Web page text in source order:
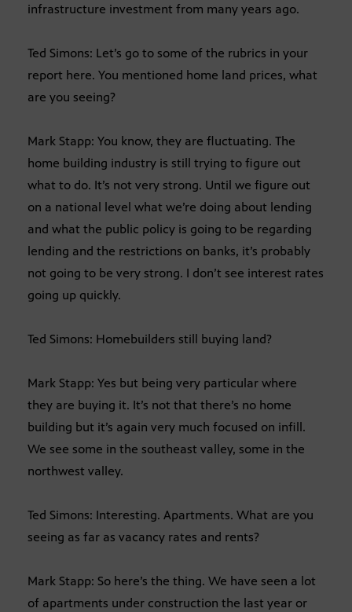
infrastructure investment from many years ago.
Ted Simons: Let’s go to some of the rubrics in your
report here. You mentioned home land prices, what
are you seeing?
Mark Stapp: You know, they are fluctuating. The
home building industry is still trying to figure out
what to do. It’s not very strong. Until we figure out
on a national level what we’re doing about lending
and what the public policy is going to be regarding
lending and the restrictions on banks, it’s probably
not going to be very strong. I don’t see interest rates
going up quickly.
Ted Simons: Homebuilders still buying land?
Mark Stapp: Yes but being very particular where
they are buying it. It’s not that there’s no home
building but it’s again very much focused on infill.
We see some in the southeast valley, some in the
northwest valley.
Ted Simons: Interesting. Apartments. What are you
seeing as far as vacancy rates and rents?
Mark Stapp: So here’s the thing. We have seen a lot
of apartments under construction the last year or